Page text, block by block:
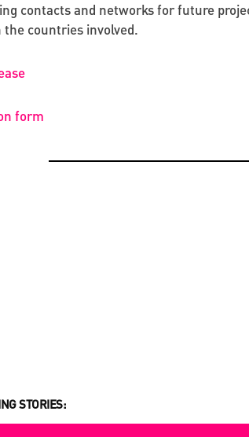
contacts and networks for future
the countries involved.
form
STORIES:
EUROPEAN FILMMAKERS ARE